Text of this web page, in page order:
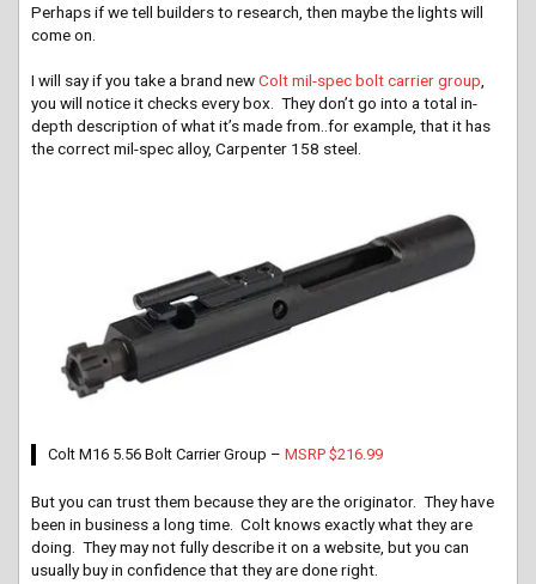
Perhaps if we tell builders to research, then maybe the lights will
come on.
I will say if you take a brand newColt mil-spec bolt carrier group
you will notice it checks every box. They don’t go into a total in-
depth description of what it’s made from..for example, that it has
the correct mil-spec alloy, Carpenter 158 steel.
Colt M16 5.56 Bolt Carrier Group – MSRP $216.99
But you can trust them because they are the originator. They have
been in business a long time. Colt knows exactly what they are
doing. They may not fully describe it on a website, but you can
usually buy in confidence that they are done right.